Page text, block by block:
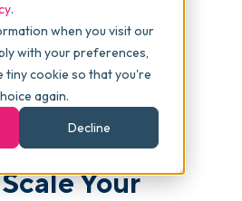
.
when you visit our
with your preferences,
tiny cookie so that you're
again.
Decline
Your